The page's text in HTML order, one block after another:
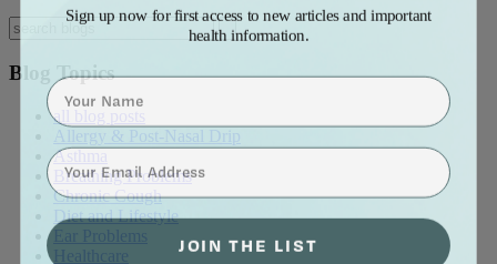
Blog Topics
all blog posts
Allergy & Post-Nasal Drip
Asthma
Breathing Problems
Chronic Cough
Diet and Lifestyle
Sign up now for first access to new articles and important
health information.
Name
⁣⁢Enter your email address⁡⁮⁫⁮⁪‍⁪⁪
JOIN THE LIST